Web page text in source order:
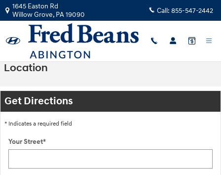
Skip to main content
1645 Easton Rd
Willow Grove, PA19090 Call: 855-547-2442
Location
Get Directions
* Indicates a required field
Your Street*